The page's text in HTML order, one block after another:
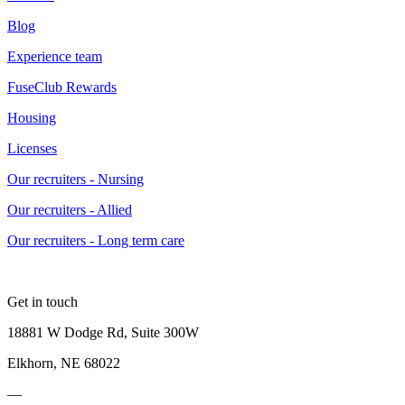
Blog
Experience team
FuseClub Rewards
Housing
Licenses
Our recruiters - Nursing
Our recruiters - Allied
Our recruiters - Long term care
Get in touch
18881 W Dodge Rd, Suite 300W
Elkhorn, NE 68022
—